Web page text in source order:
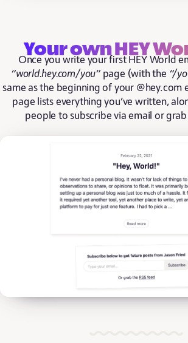
Your own HEY
Once you write your first HEY World
“world.hey.com/you”page (with the “/
same as the beginning of your @hey.com
page lists everything you’ve written,
people to subscribe via email or grab